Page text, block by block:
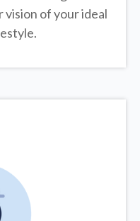
vision of your ideal